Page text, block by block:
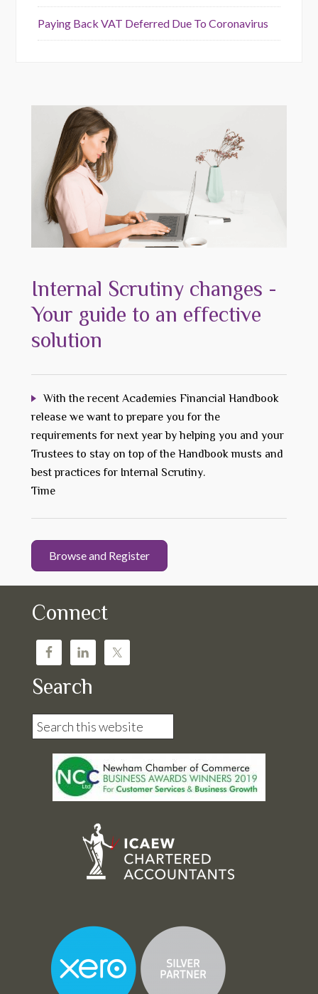
Paying Back VAT Deferred Due To Coronavirus
Internal Scrutiny changes -
Your guide to an effective
solution
With the recent Academies Financial Handbook
release we want to prepare you for the
requirements for next year by helping you and your
Trustees to stay on top of the Handbook musts and
best practices for Internal Scrutiny.
Time
Browse and Register
Connect
Search